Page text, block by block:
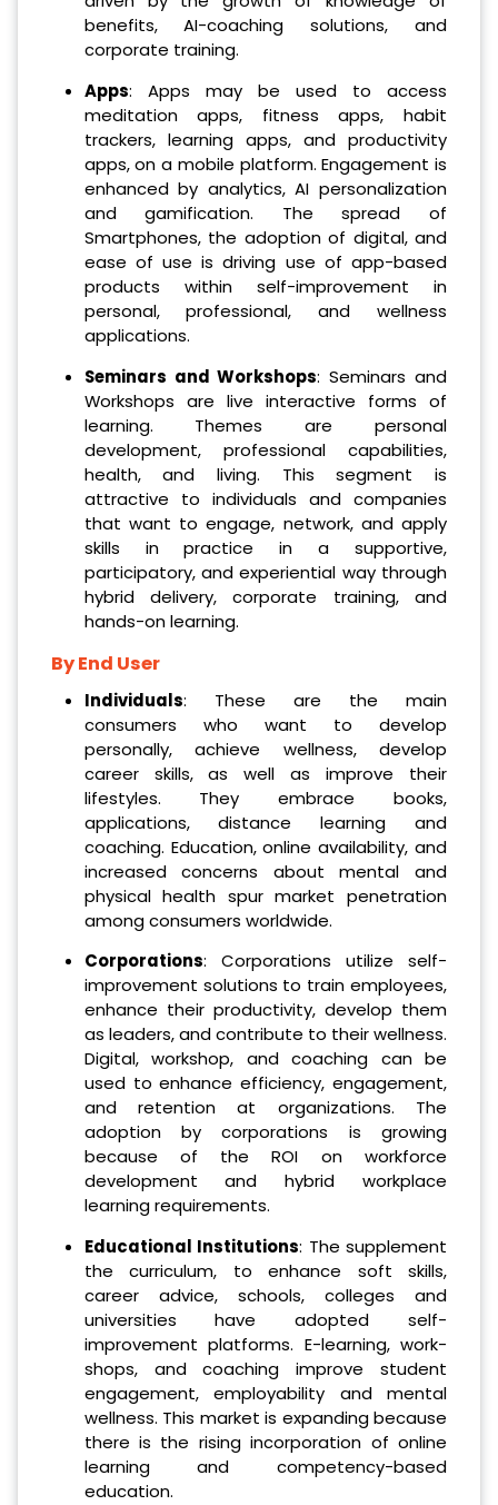
benefits, AI-coaching solutions, and
corporate training.
Apps: Apps may be used to access
meditation apps, fitness apps, habit
trackers, learning apps, and productivity
apps, on a mobile platform. Engagement is
enhanced by analytics, AI personalization
and gamification. The spread of
Smartphones, the adoption of digital, and
ease of use is driving use of app-based
products within self-improvement in
personal, professional, and wellness
applications.
Seminars and Workshops: Seminars and
Workshops are live interactive forms of
learning. Themes are personal
development, professional capabilities,
health, and living. This segment is
attractive to individuals and companies
that want to engage, network, and apply
skills in practice in a supportive,
participatory, and experiential way through
hybrid delivery, corporate training, and
hands-on learning.
By End User
Individuals: These are the main
consumers who want to develop
personally, achieve wellness, develop
career skills, as well as improve their
lifestyles. They embrace books,
applications, distance learning and
coaching. Education, online availability, and
increased concerns about mental and
physical health spur market penetration
among consumers worldwide.
Corporations: Corporations utilize self-
improvement solutions to train employees,
enhance their productivity, develop them
as leaders, and contribute to their wellness.
Digital, workshop, and coaching can be
used to enhance efficiency, engagement,
and retention at organizations. The
adoption by corporations is growing
because of the ROI on workforce
development and hybrid workplace
learning requirements.
Educational Institutions: The supplement
the curriculum, to enhance soft skills,
career advice, schools, colleges and
universities have adopted self-
improvement platforms. E-learning, work-
shops, and coaching improve student
engagement, employability and mental
wellness. This market is expanding because
there is the rising incorporation of online
learning and competency-based
education.